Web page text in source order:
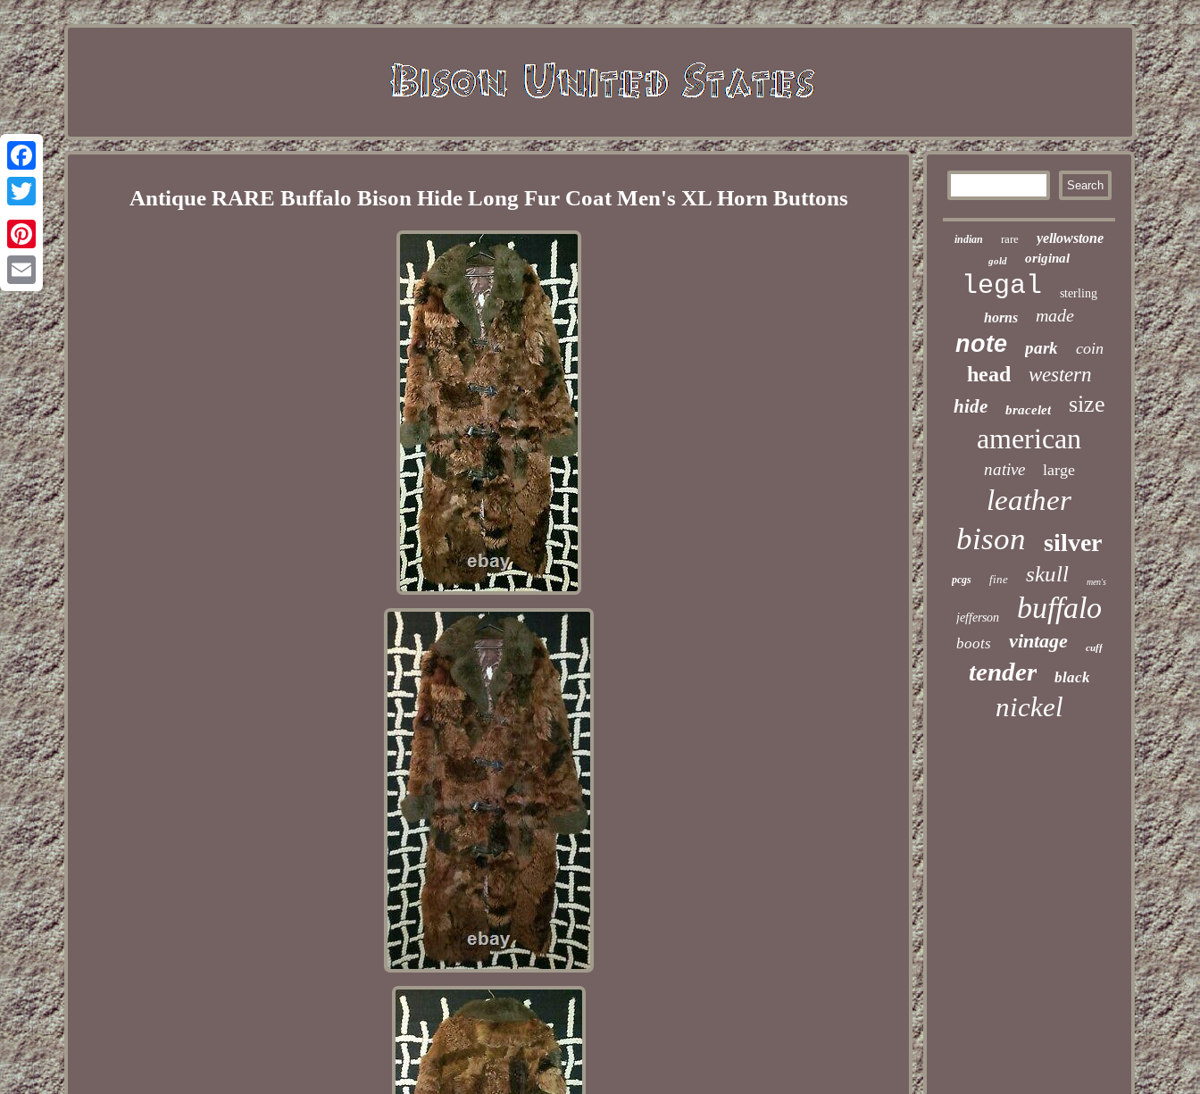
Facebook
Twitter
Pinterest
Email
Antique RARE Buffalo Bison Hide Long Fur Coat Men's XL Horn Buttons
indian rare yellowstone
gold original
legal sterling
horns made
note park coin
head western
hide bracelet size
american
native large
leather
bison silver
pcgs fine skull men's
jefferson buffalo
boots vintage cuff
tender black
nickel